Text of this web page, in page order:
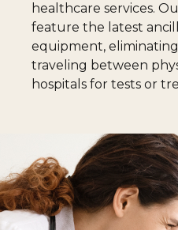
healthcare services.
feature the latest
equipment,
traveling between
hospitals for tests or